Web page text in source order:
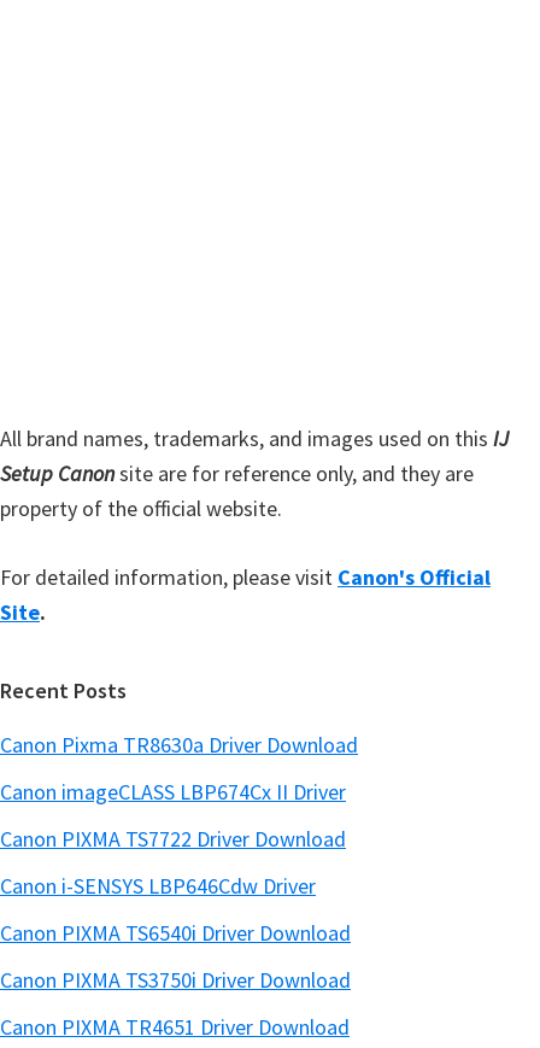
All brand names, trademarks, and images used on this IJ
Setup Canonsite are for reference only, and they are
property of the official website.
For detailed information, please visit Canon's Official
Site.
Recent Posts
Canon Pixma TR8630a Driver Download
Canon imageCLASS LBP674Cx II Driver
Canon PIXMA TS7722 Driver Download
Canon i-SENSYS LBP646Cdw Driver
Canon PIXMA TS6540i Driver Download
Canon PIXMA TS3750i Driver Download
Canon PIXMA TR4651 Driver Download